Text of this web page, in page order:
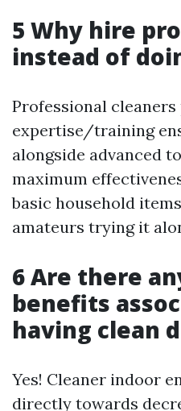
5 Why hire
instead of
Professional cleaners
expertise/training
alongside advanced
maximum
basic household
amateurs trying it
6 Are there
benefits
having clean
Yes! Cleaner indoor
directly towards